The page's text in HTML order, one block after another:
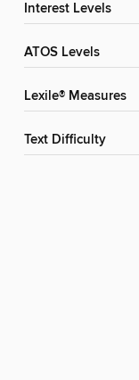
Interest Levels
ATOS Levels
Lexile® Measures
Text Difficulty